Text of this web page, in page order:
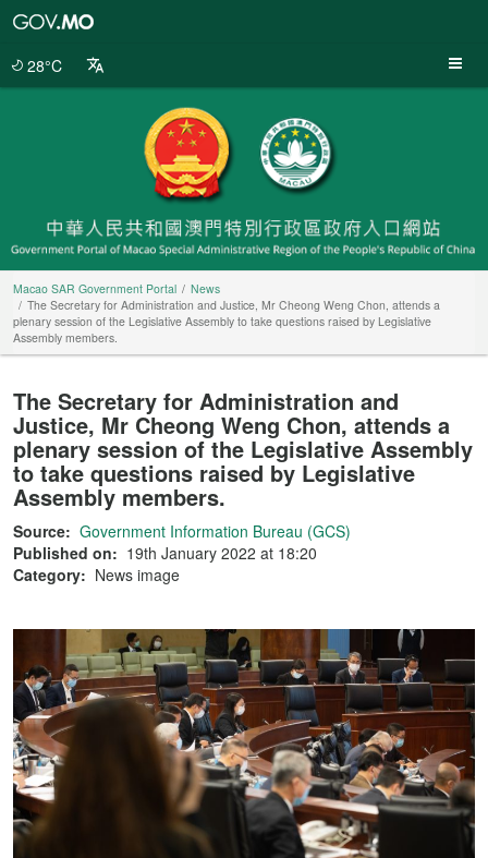
28°C
Macao SAR Government Portal
News
The Secretary for Administration and Justice, Mr Cheong Weng Chon, attends a
plenary session of the Legislative Assembly to take questions raised by Legislative
Assembly members.
The Secretary for Administration and
Justice, Mr Cheong Weng Chon, attends a
plenary session of the Legislative Assembly
to take questions raised by Legislative
Assembly members.
Source: Government Information Bureau (GCS)
Published on: 19th January 2022 at 18:20
Category: News image